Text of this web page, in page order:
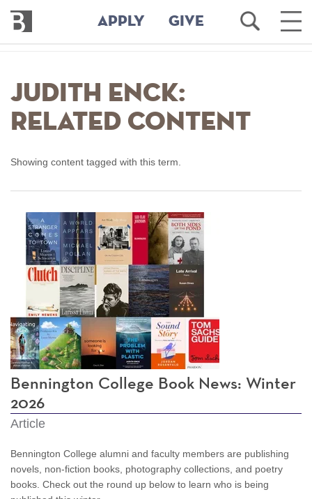
content
Bennington
College
APPLY GIVE
Open
Search
Main
Judith Enck:
Related Content
Showing content tagged with this term.
Bennington College Book News: Winter
2026
Article
Bennington College alumni and faculty members are publishing
novels, non-fiction books, photography collections, and poetry
books. Check out the round up below to learn who is being